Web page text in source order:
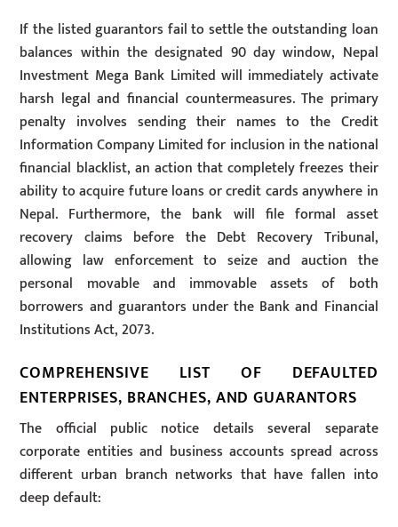
If the listed guarantors fail to settle the outstanding loan
balances within the designated 90 day window, Nepal
Investment Mega Bank Limited will immediately activate
harsh legal and financial countermeasures. The primary
penalty involves sending their names to the Credit
Information Company Limited for inclusion in the national
financial blacklist, an action that completely freezes their
ability to acquire future loans or credit cards anywhere in
Nepal. Furthermore, the bank will file formal asset
recovery claims before the Debt Recovery Tribunal,
allowing law enforcement to seize and auction the
personal movable and immovable assets of both
borrowers and guarantors under the Bank and Financial
Institutions Act, 2073.
COMPREHENSIVE LIST OF DEFAULTED
ENTERPRISES, BRANCHES, AND GUARANTORS
The official public notice details several separate
corporate entities and business accounts spread across
different urban branch networks that have fallen into
deep default: